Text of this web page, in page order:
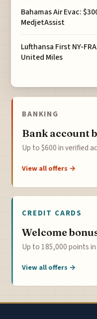
Bahamas Air Evac:
MedjetAssist
Lufthansa First NY-
United Miles
BANKING
Bank account
Up to $600 in verified
View all offers →
CREDIT CARDS
Welcome
Up to 185,000 points
View all offers →